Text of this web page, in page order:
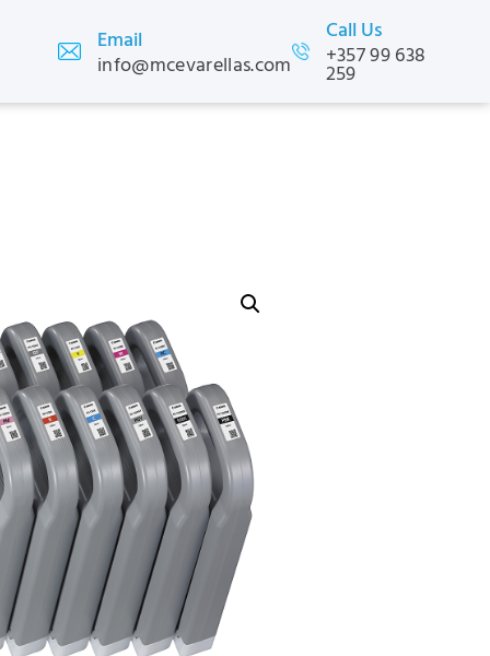
Email
info@mcevarellas.com
Call Us
+357 99 638
259